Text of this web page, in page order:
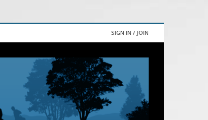
SIGN IN / JOIN